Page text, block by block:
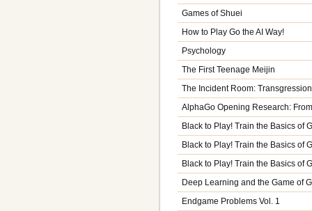
Games of Shuei
How to Play Go the AI Way!
Psychology
The First Teenage Meijin
The Incident Room:
AlphaGo Opening Research:
Black to Play! Train the Basics of
Black to Play! Train the Basics of
Black to Play! Train the Basics of
Deep Learning and the Game of
Endgame Problems Vol. 1